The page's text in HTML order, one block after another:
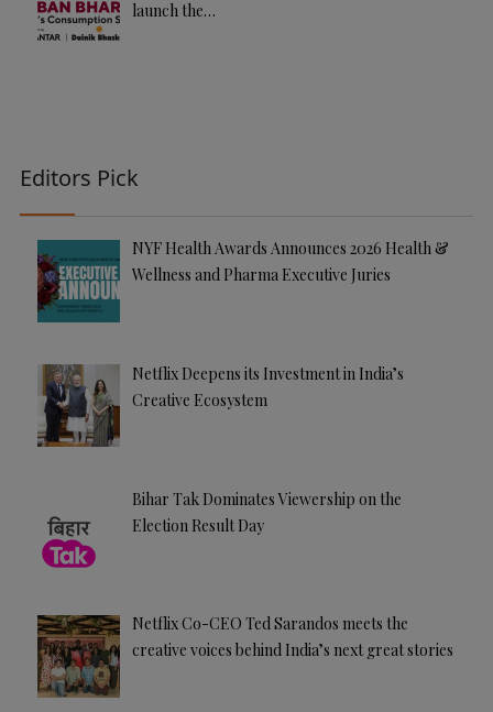
launch the…
Editors Pick
NYF Health Awards Announces 2026 Health &
Wellness and Pharma Executive Juries
Netflix Deepens its Investment in India’s
Creative Ecosystem
Bihar Tak Dominates Viewership on the
Election Result Day
Netflix Co-CEO Ted Sarandos meets the
creative voices behind India’s next great stories